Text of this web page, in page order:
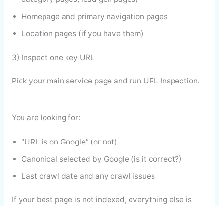
Homepage and primary navigation pages
Location pages (if you have them)
3) Inspect one key URL
Pick your main service page and run URL Inspection.
You are looking for:
“URL is on Google” (or not)
Canonical selected by Google (is it correct?)
Last crawl date and any crawl issues
If your best page is not indexed, everything else is